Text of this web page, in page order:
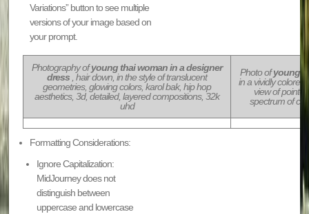
Variations” button to see multiple
versions of your image based on
your prompt.
Photography ofyoung thai woman in a designer
dress , hair down, in the style of translucent
geometries, glowing colors, karol bak, hip hop
aesthetics, 3d, detailed, layered compositions, 32k
uhd
Photo ofyoung
in a vividly
view of
spectrum of
Formatting Considerations:
Ignore Capitalization:
MidJourney does not
distinguish between
uppercase and lowercase